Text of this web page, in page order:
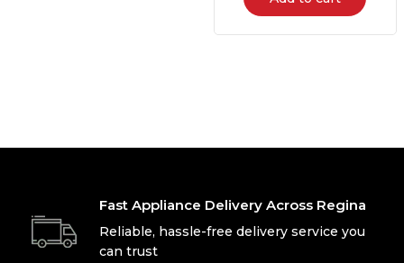
Fast Appliance Delivery Across Regina
Reliable, hassle-free delivery service you
can trust